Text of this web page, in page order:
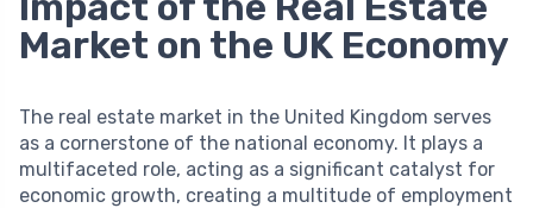
Market on the UK Economy
The real estate market in the United Kingdom serves
as a cornerstone of the national economy. It plays a
multifaceted role, acting as a significant catalyst for
economic growth, creating a multitude of employment